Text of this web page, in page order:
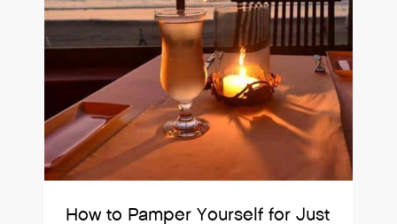
How to Pamper Yourself for Just